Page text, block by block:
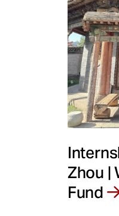
Zhou |
Fund